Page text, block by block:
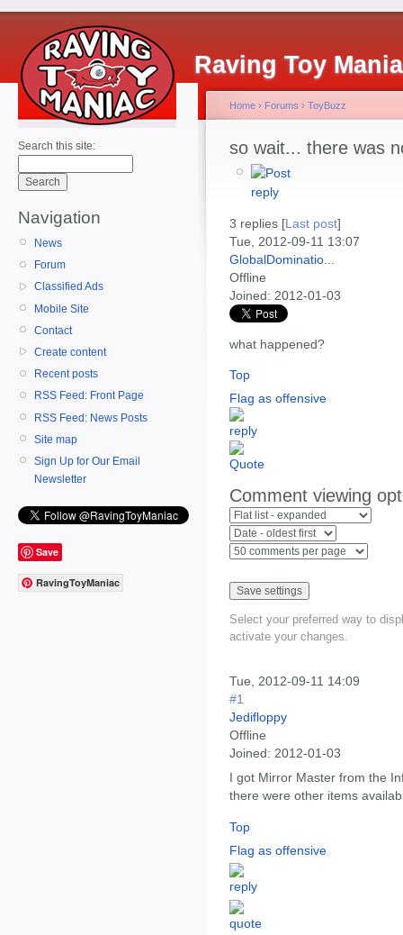
Raving Toy
Search this site:
Navigation
News
Forum
Classified Ads
Mobile Site
Contact
Create content
Recent posts
RSS Feed: Front Page
RSS Feed: News Posts
Site map
Sign Up for Our Email
Newsletter
Save
RavingToyManiac
Home › Forums › ToyBuzz
so wait... there was
3 replies [Last post]
Tue, 2012-09-11 13:07
GlobalDominatio...
Offline
Joined: 2012-01-03
what happened?
Top
Flag as offensive
Comment viewing
Select your preferred way to
activate your changes.
Tue, 2012-09-11 14:09
#1
Jedifloppy
Offline
Joined: 2012-01-03
I got Mirror Master from the
there were other items
Top
Flag as offensive